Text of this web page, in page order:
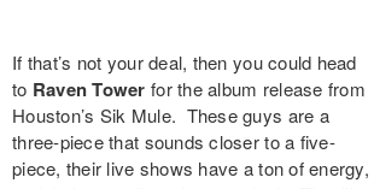
If that’s not your deal, then you could head
to Raven Tower for the album release from
Houston’s Sik Mule. These guys are a
three-piece that sounds closer to a five-
piece, their live shows have a ton of energy,